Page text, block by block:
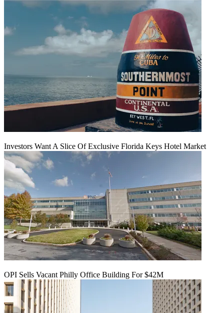
Investors Want A Slice Of Exclusive Florida Keys Hotel Market
OPI Sells Vacant Philly Office Building For $42M